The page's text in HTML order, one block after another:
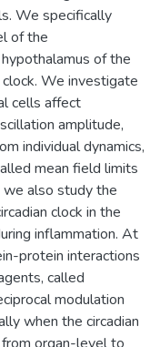
We specifically
of the
of the
We investigate
cells affect
amplitude,
individual dynamics,
mean field limits
we also study the
clock in the
inflammation. At
protein interactions
called
modulation
when the circadian